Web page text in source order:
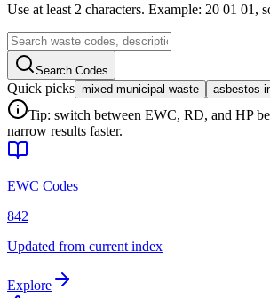
Use at least 2 characters. Example: 20 01 01,
Search Codes
Quick picks mixed municipal waste asbestos
Tip: switch between EWC, RD, and HP
narrow results faster.
EWC Codes
842
Updated from current index
Explore